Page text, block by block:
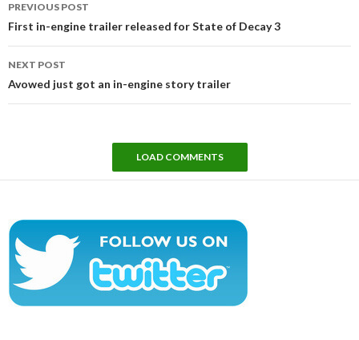
navigation
PREVIOUS POST
First in-engine trailer released for State of Decay 3
NEXT POST
Avowed just got an in-engine story trailer
LOAD COMMENTS